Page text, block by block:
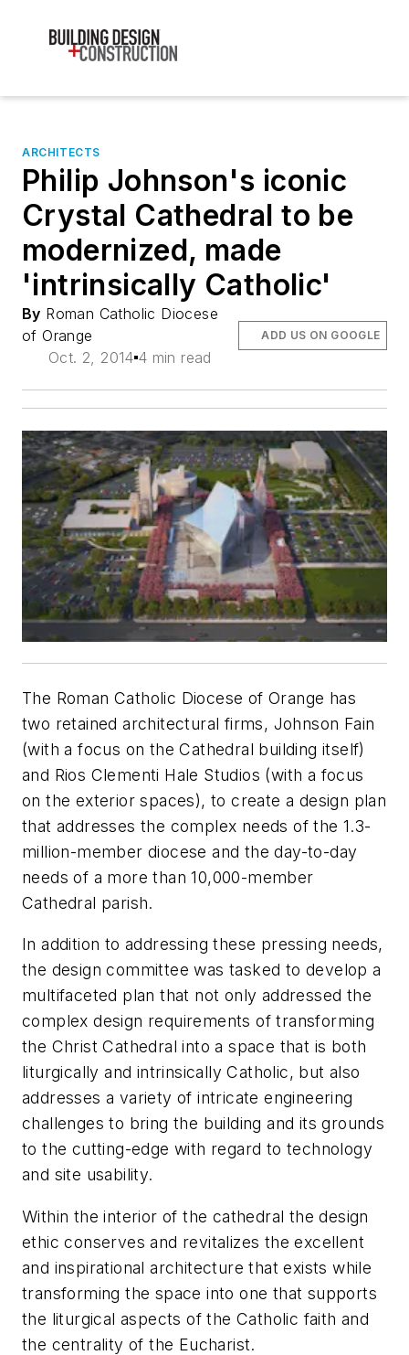
ARCHITECTS
Philip Johnson's iconic
Crystal Cathedral to be
modernized, made
'intrinsically Catholic'
By Roman Catholic Diocese
of Orange
Oct. 2, 2014 4 min read
ADD US ON GOOGLE
The Roman Catholic Diocese of Orange has
two retained architectural firms, Johnson Fain
(with a focus on the Cathedral building itself)
and Rios Clementi Hale Studios (with a focus
on the exterior spaces), to create a design plan
that addresses the complex needs of the 1.3-
million-member diocese and the day-to-day
needs of a more than 10,000-member
Cathedral parish.
In addition to addressing these pressing needs,
the design committee was tasked to develop a
multifaceted plan that not only addressed the
complex design requirements of transforming
the Christ Cathedral into a space that is both
liturgically and intrinsically Catholic, but also
addresses a variety of intricate engineering
challenges to bring the building and its grounds
to the cutting-edge with regard to technology
and site usability.
Within the interior of the cathedral the design
ethic conserves and revitalizes the excellent
and inspirational architecture that exists while
transforming the space into one that supports
the liturgical aspects of the Catholic faith and
the centrality of the Eucharist.